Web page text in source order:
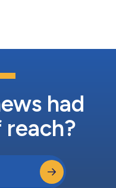
businesses through
expansions,
had